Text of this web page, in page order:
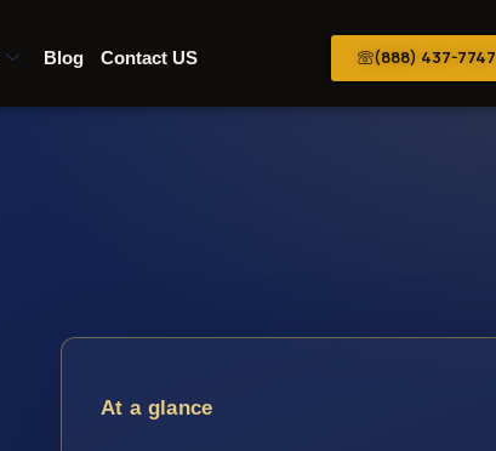
Blog Contact US (888) 437-7747
At a glance